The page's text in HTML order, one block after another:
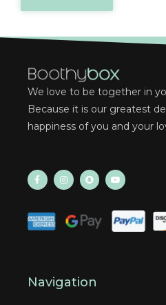
We love to be together in
Because it is our greatest
happiness of you and your
Navigation